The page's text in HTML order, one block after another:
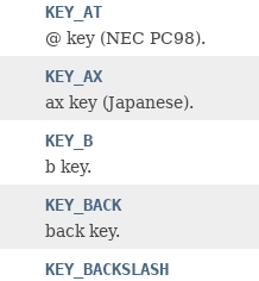
KEY_AT
@ key (NEC PC98).
KEY_AX
ax key (Japanese).
KEY_B
b key.
KEY_BACK
back key.
KEY_BACKSLASH